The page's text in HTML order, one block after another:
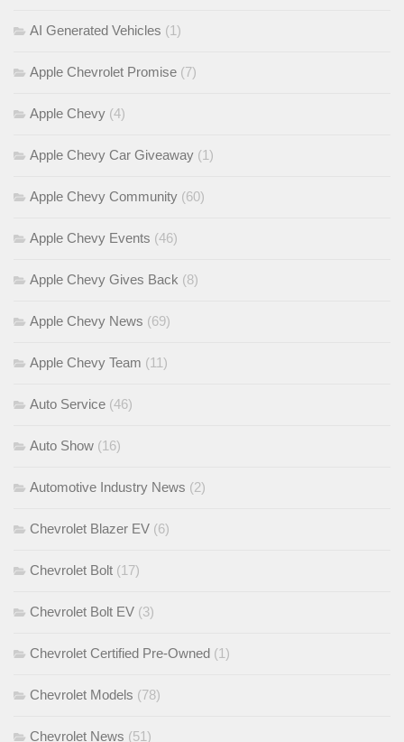
AI Generated Vehicles (1)
Apple Chevrolet Promise (7)
Apple Chevy (4)
Apple Chevy Car Giveaway (1)
Apple Chevy Community (60)
Apple Chevy Events (46)
Apple Chevy Gives Back (8)
Apple Chevy News (69)
Apple Chevy Team (11)
Auto Service (46)
Auto Show (16)
Automotive Industry News (2)
Chevrolet Blazer EV (6)
Chevrolet Bolt (17)
Chevrolet Bolt EV (3)
Chevrolet Certified Pre-Owned (1)
Chevrolet Models (78)
Chevrolet News (51)